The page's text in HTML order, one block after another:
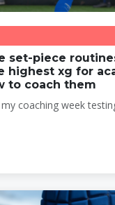
set-piece
highest xg for
to coach them
coaching week